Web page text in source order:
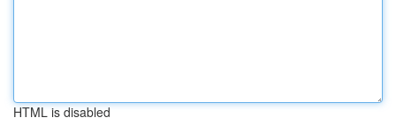
HTML is disabled